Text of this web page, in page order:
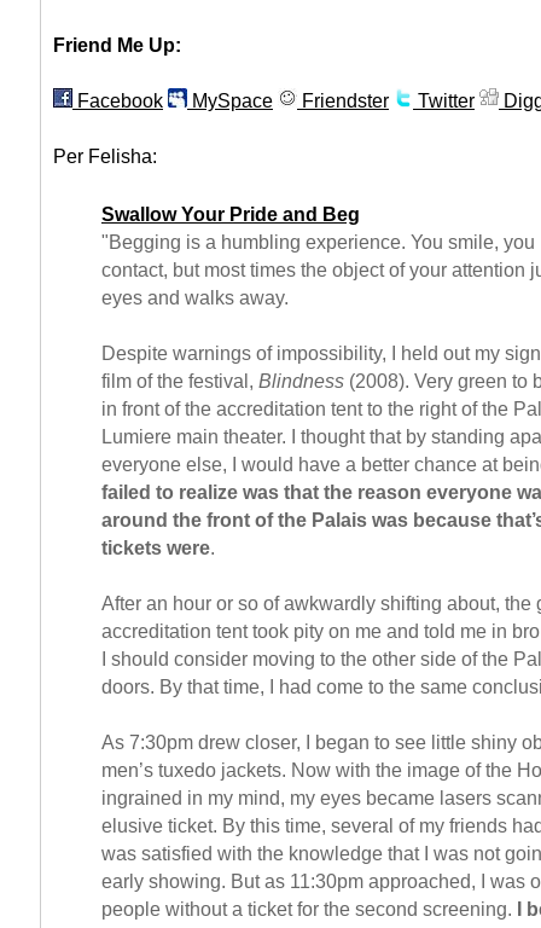
Friend Me Up:
Facebook MySpace Friendster Twitter
Per Felisha:
Swallow Your Pride and Beg
"Begging is a humbling experience. You smile, you
contact, but most times the object of your attention
eyes and walks away.
Despite warnings of impossibility, I held out my
film of the festival, Blindness (2008). Very green to
in front of the accreditation tent to the right of the
Lumiere main theater. I thought that by standing
everyone else, I would have a better chance at
failed to realize was that the reason everyone
around the front of the Palais was because
tickets were.
After an hour or so of awkwardly shifting about, the
accreditation tent took pity on me and told me in
I should consider moving to the other side of the
doors. By that time, I had come to the same
As 7:30pm drew closer, I began to see little shiny
men’s tuxedo jackets. Now with the image of the
ingrained in my mind, my eyes became lasers
elusive ticket. By this time, several of my friends
was satisfied with the knowledge that I was not
early showing. But as 11:30pm approached, I was
people without a ticket for the second screening. I